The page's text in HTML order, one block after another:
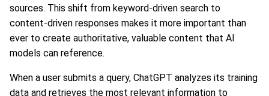
sources. This shift from keyword-driven search to
content-driven responses makes it more important than
ever to create authoritative, valuable content that AI
models can reference.
When a user submits a query, ChatGPT analyzes its training
data and retrieves the most relevant information to